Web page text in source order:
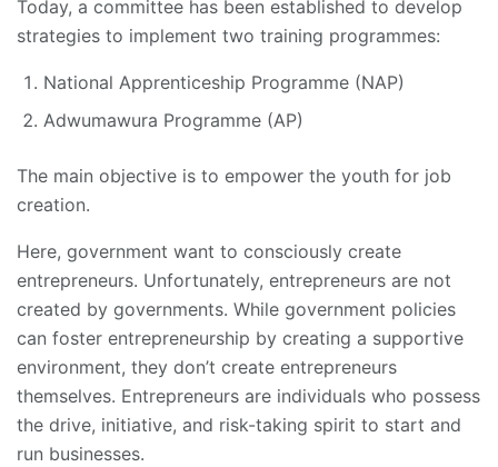
Today, a committee has been established to develop
strategies to implement two training programmes:
National Apprenticeship Programme (NAP)
Adwumawura Programme (AP)
The main objective is to empower the youth for job
creation.
Here, government want to consciously create
entrepreneurs. Unfortunately, entrepreneurs are not
created by governments. While government policies
can foster entrepreneurship by creating a supportive
environment, they don’t create entrepreneurs
themselves. Entrepreneurs are individuals who possess
the drive, initiative, and risk-taking spirit to start and
run businesses.